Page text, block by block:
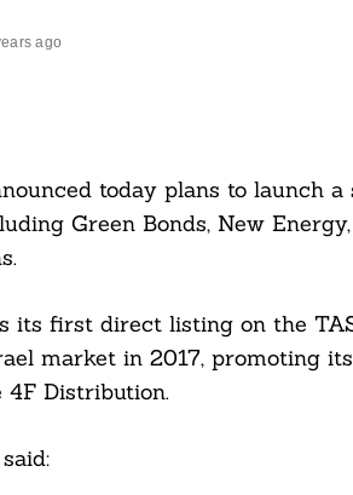
ago
today plans to launch a
Green Bonds, New
its first direct listing on the
market in 2017, promoting
Distribution.